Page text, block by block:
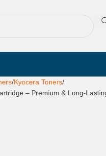
Kyocera Toners
– Premium & Long-